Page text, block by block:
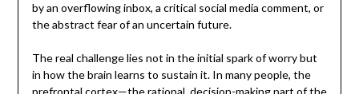
by an overflowing inbox, a critical social media comment, or
the abstract fear of an uncertain future.
The real challenge lies not in the initial spark of worry but
in how the brain learns to sustain it. In many people, the